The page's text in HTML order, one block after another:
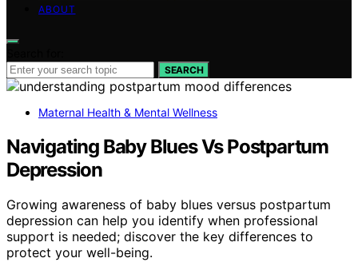
ABOUT
SEARCH
Maternal Health & Mental Wellness
Navigating Baby Blues Vs Postpartum
Depression
Growing awareness of baby blues versus postpartum
depression can help you identify when professional
support is needed; discover the key differences to
protect your well-being.